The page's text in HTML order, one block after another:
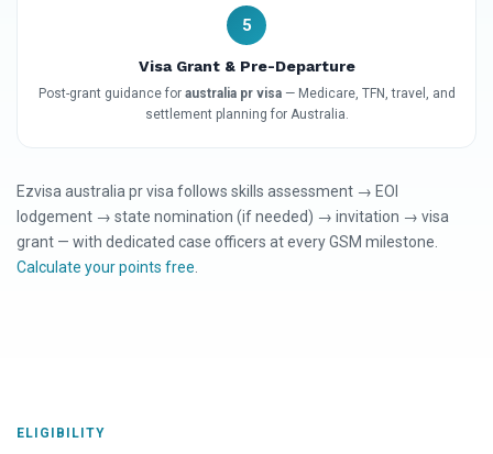
5
Visa Grant & Pre-Departure
Post-grant guidance for australia pr visa— Medicare, TFN, travel, and
settlement planning for Australia.
Ezvisa australia pr visa follows skills assessment → EOI
lodgement → state nomination (if needed) → invitation → visa
grant — with dedicated case officers at every GSM milestone.
Calculate your points free
ELIGIBILITY